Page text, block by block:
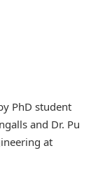
PhD student
and Dr. Pu
at